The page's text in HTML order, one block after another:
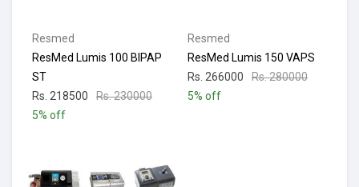
Resmed
ResMed Lumis 100 BIPAP
ST
Rs. 218500
Rs. 230000
5% off
Resmed
ResMed Lumis 150 VAPS
Rs. 266000
Rs. 280000
5% off